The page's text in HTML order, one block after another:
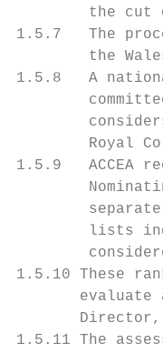
the cut
1.5.7   The
the
1.5.8   A
Royal
1.5.9   ACCEA
lists
1.5.10 These
evaluate
1.5.11 The